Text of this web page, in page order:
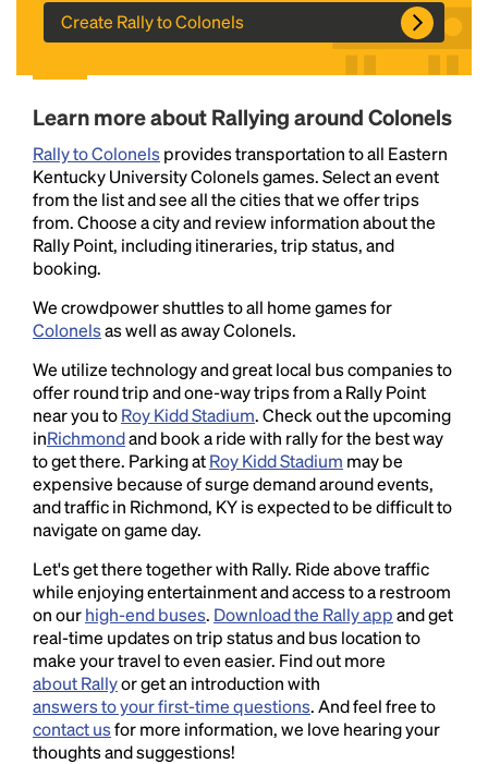
Create Rally to Colonels
Learn more about Rallying around Colonels
Rally to Colonelsprovides transportation to all Eastern
Kentucky University Colonels games. Select an event
from the list and see all the cities that we offer trips
from. Choose a city and review information about the
Rally Point, including itineraries, trip status, and
booking.
We crowdpower shuttles to all home games for
Colonelsas well as away Colonels.
We utilize technology and great local bus companies to
offer round trip and one-way trips from a Rally Point
near you toRoy Kidd Stadium. Check out the upcoming
inRichmondand book a ride with rally for the best way
to get there. Parking atRoy Kidd Stadium may be
expensive because of surge demand around events,
and traffic in Richmond, KY is expected to be difficult to
navigate on game day.
Let's get there together with Rally. Ride above traffic
while enjoying entertainment and access to a restroom
on ourhigh-end buses. Download the Rally appand get
real-time updates on trip status and bus location to
make your travel to even easier. Find out more
about Rallyor get an introduction with
answers to your first-time questions. And feel free to
contact usfor more information, we love hearing your
thoughts and suggestions!
Lorem Ipsum is simply dummy text of the printing
and typesetting industry.Lorem Ipsum has been the
dummy text ever since the
1500s, when an unknown printer took a galley of
type and scrambled it to make a type specimen
book. It has survived not only five centuries, but also
the leap into electronic typesetting, remaining
essentially unchanged.